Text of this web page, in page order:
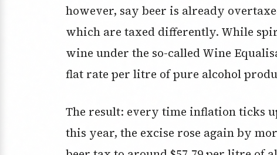
however, say beer is already
which are taxed differently. While
wine under the so-called Wine
flat rate per litre of pure alcohol
The result: every time inflation ticks
this year, the excise rose again by